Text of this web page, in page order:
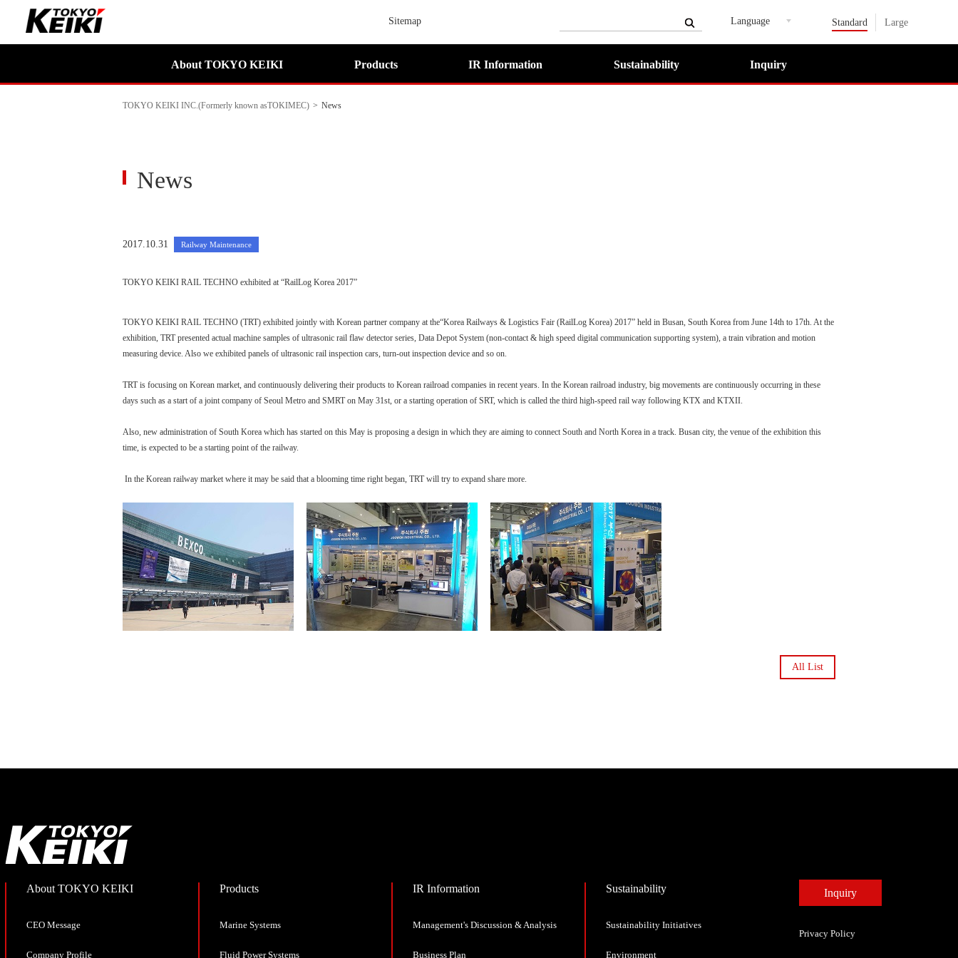
Sitemap Language Standard Large
About TOKYO KEIKI Products IR Information Sustainability Inquiry
TOKYO KEIKI INC.(Formerly known asTOKIMEC) > News
News
2017.10.31 Railway Maintenance
TOKYO KEIKI RAIL TECHNO exhibited at “RailLog Korea 2017”
TOKYO KEIKI RAIL TECHNO (TRT) exhibited jointly with Korean partner company at the“Korea Railways & Logistics Fair (RailLog Korea) 2017” held in Busan, South Korea from June 14th to 17th. At the
exhibition, TRT presented actual machine samples of ultrasonic rail flaw detector series, Data Depot System (non-contact & high speed digital communication supporting system), a train vibration and motion
measuring device. Also we exhibited panels of ultrasonic rail inspection cars, turn-out inspection device and so on.
TRT is focusing on Korean market, and continuously delivering their products to Korean railroad companies in recent years. In the Korean railroad industry, big movements are continuously occurring in these
days such as a start of a joint company of Seoul Metro and SMRT on May 31st, or a starting operation of SRT, which is called the third high-speed rail way following KTX and KTXII.
Also, new administration of South Korea which has started on this May is proposing a design in which they are aiming to connect South and North Korea in a track. Busan city, the venue of the exhibition this
time, is expected to be a starting point of the railway.
In the Korean railway market where it may be said that a blooming time right began, TRT will try to expand share more.
All List
About TOKYO KEIKI
CEO Message
Company Profile
Products
Marine Systems
Fluid Power Systems
IR Information
Management's Discussion & Analysis
Business Plan
Sustainability
Sustainability Initiatives
Environment
Inquiry
Privacy Policy